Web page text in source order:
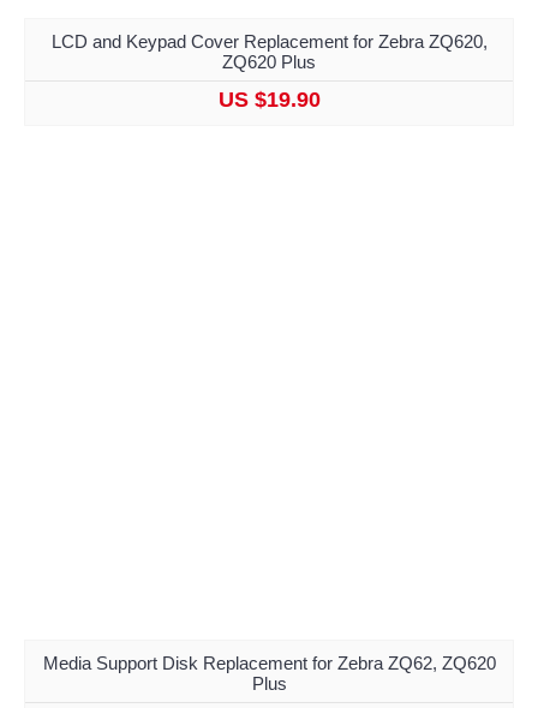
LCD and Keypad Cover Replacement for Zebra ZQ620,
ZQ620 Plus
US $19.90
Media Support Disk Replacement for Zebra ZQ62, ZQ620
Plus